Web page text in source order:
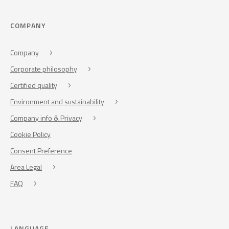
COMPANY
Company
Corporate philosophy
Certified quality
Environment and sustainability
Company info & Privacy
Cookie Policy
Consent Preference
Area Legal
FAQ